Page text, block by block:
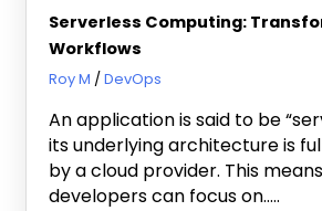
Serverless Computing:
Workflows
January 30, 2024
Roy M DevOps
An application is said to be
its underlying architecture is
by a cloud provider. This
developers can focus on…..